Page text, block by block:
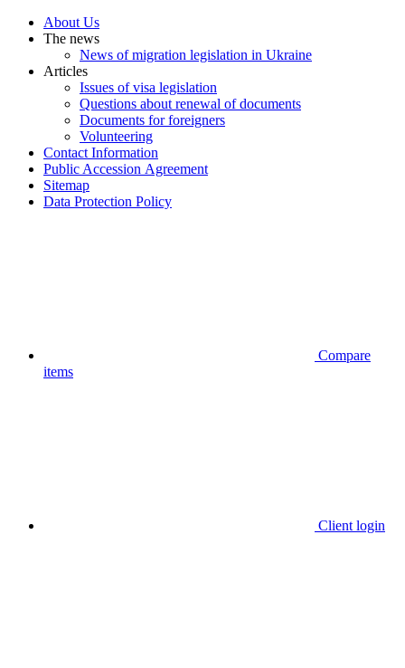
About Us
The news
News of migration legislation in Ukraine
Articles
Issues of visa legislation
Questions about renewal of documents
Documents for foreigners
Volunteering
Contact Information
Public Accession Аgreement
Sitemap
Data Protection Policy
Compare
items
Client login